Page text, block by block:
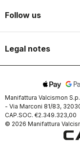
Follow us
Legal notes
Manifattura Valcismon
- Via Marconi 81/83,
CAP.SOC. €2.349.323,00
© 2026 Manifattura